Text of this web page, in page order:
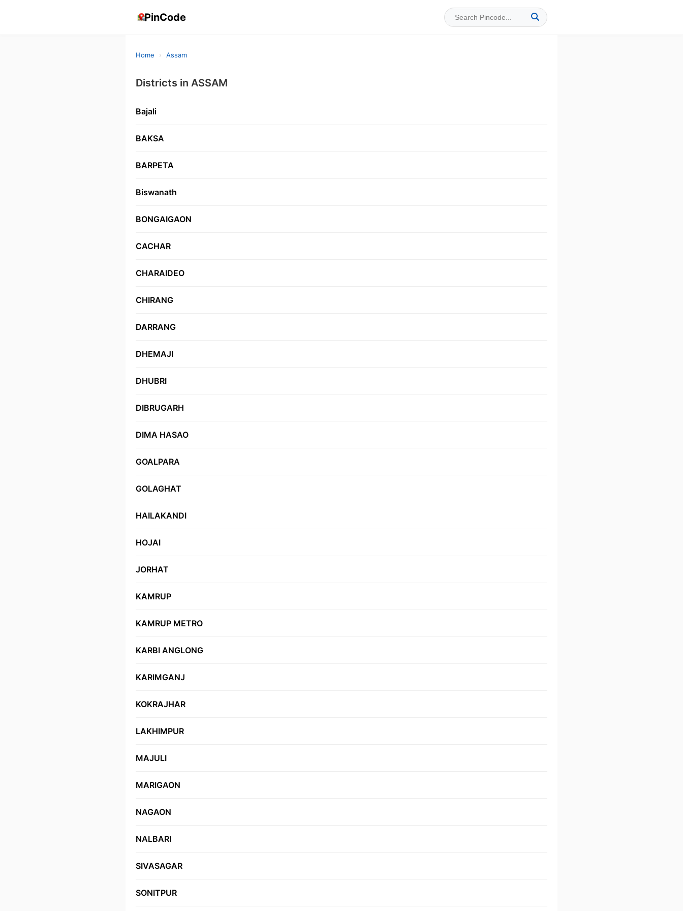
PinCode
Home › Assam
Districts in ASSAM
Bajali
BAKSA
BARPETA
Biswanath
BONGAIGAON
CACHAR
CHARAIDEO
CHIRANG
DARRANG
DHEMAJI
DHUBRI
DIBRUGARH
DIMA HASAO
GOALPARA
GOLAGHAT
HAILAKANDI
HOJAI
JORHAT
KAMRUP
KAMRUP METRO
KARBI ANGLONG
KARIMGANJ
KOKRAJHAR
LAKHIMPUR
MAJULI
MARIGAON
NAGAON
NALBARI
SIVASAGAR
SONITPUR